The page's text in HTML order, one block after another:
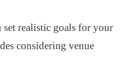
realistic goals for your
considering venue